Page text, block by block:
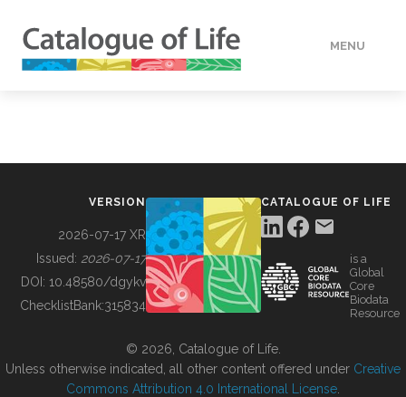
MENU
BUILDING COL
VERSION
2026-07-17 XR
Issued: 2026-07-17
DOI: 10.48580/dgykv
ChecklistBank:315834
CATALOGUE OF LIFE
is a
Global
Core
Biodata
Resource
© 2026, Catalogue of Life.
Unless otherwise indicated, all other content offered under Creative
Commons Attribution 4.0 International License